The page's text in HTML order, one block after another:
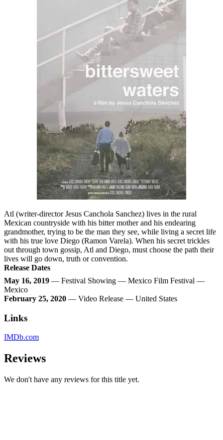
Atl (writer-director Jesus Canchola Sanchez) lives in the rural
Mexican countryside with his bitter mother and his endearing
grandmother, trying to be the man they see, while living a secret life
with his true love Diego (Ramon Varela). When his secret trickles
out through town gossip, Atl and Diego, must choose the path their
lives will go down, truth or convention.
Release Dates
May 16, 2019 — Festival Showing — Mexico Film Festival —
Mexico
February 25, 2020 — Video Release — United States
Links
IMDb.com
Reviews
We don't have any reviews for this title yet.